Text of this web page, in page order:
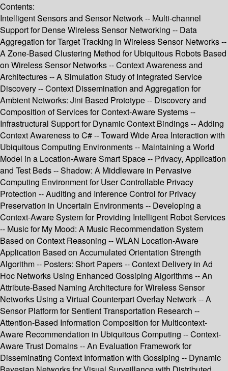
Contents:
Intelligent Sensors and Sensor Network -- Multi-channel
Support for Dense Wireless Sensor Networking -- Data
Aggregation for Target Tracking in Wireless Sensor Networks --
A Zone-Based Clustering Method for Ubiquitous Robots Based
on Wireless Sensor Networks -- Context Awareness and
Architectures -- A Simulation Study of Integrated Service
Discovery -- Context Dissemination and Aggregation for
Ambient Networks: Jini Based Prototype -- Discovery and
Composition of Services for Context-Aware Systems --
Infrastructural Support for Dynamic Context Bindings -- Adding
Context Awareness to C# -- Toward Wide Area Interaction with
Ubiquitous Computing Environments -- Maintaining a World
Model in a Location-Aware Smart Space -- Privacy, Application
and Test Beds -- Shadow: A Middleware in Pervasive
Computing Environment for User Controllable Privacy
Protection -- Auditing and Inference Control for Privacy
Preservation in Uncertain Environments -- Developing a
Context-Aware System for Providing Intelligent Robot Services
-- Music for My Mood: A Music Recommendation System
Based on Context Reasoning -- WLAN Location-Aware
Application Based on Accumulated Orientation Strength
Algorithm -- Posters: Short Papers -- Context Delivery in Ad
Hoc Networks Using Enhanced Gossiping Algorithms -- An
Attribute-Based Naming Architecture for Wireless Sensor
Networks Using a Virtual Counterpart Overlay Network -- A
Sensor Platform for Sentient Transportation Research --
Attention-Based Information Composition for Multicontext-
Aware Recommendation in Ubiquitous Computing -- Context-
Aware Trust Domains -- An Evaluation Framework for
Disseminating Context Information with Gossiping -- Dynamic